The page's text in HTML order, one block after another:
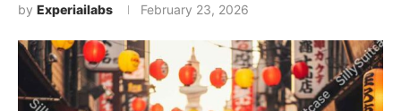
by Experiailabs February 23, 2026